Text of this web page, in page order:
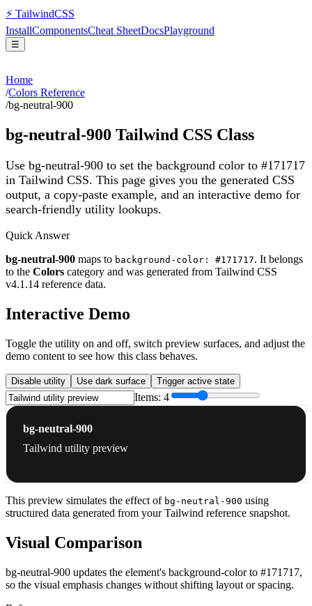
⚡ TailwindCSS
InstallComponentsCheat SheetDocsPlayground
☰
Home
/Colors Reference
/bg-neutral-900
bg-neutral-900 Tailwind CSS Class
Use bg-neutral-900 to set the background color to #171717
in Tailwind CSS. This page gives you the generated CSS
output, a copy-paste example, and an interactive demo for
search-friendly utility lookups.
Quick Answer
bg-neutral-900 maps to background-color: #171717. It belongs
to the Colors category and was generated from Tailwind CSS
v4.1.14 reference data.
Interactive Demo
Toggle the utility on and off, switch preview surfaces, and adjust the
demo content to see how this class behaves.
Disable utility Use dark surface Trigger active state
Items: 4
bg-neutral-900
Tailwind utility preview
This preview simulates the effect of bg-neutral-900 using
structured data generated from your Tailwind reference snapshot.
Visual Comparison
bg-neutral-900 updates the element's background-color to #171717,
so the visual emphasis changes without shifting layout or spacing.